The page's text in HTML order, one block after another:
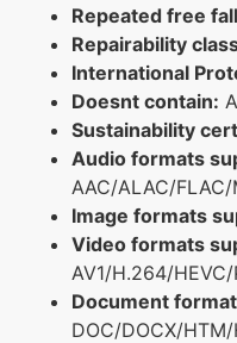
Repeated free
Repairability
International
Doesnt contain:
Sustainability
Audio formats
AAC/ALAC/FLAC/
Image formats
Video formats
AV1/H.264/HEVC/
Document
DOC/DOCX/